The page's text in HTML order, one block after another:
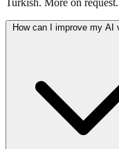
Turkish. More on request.
How can I improve my AI